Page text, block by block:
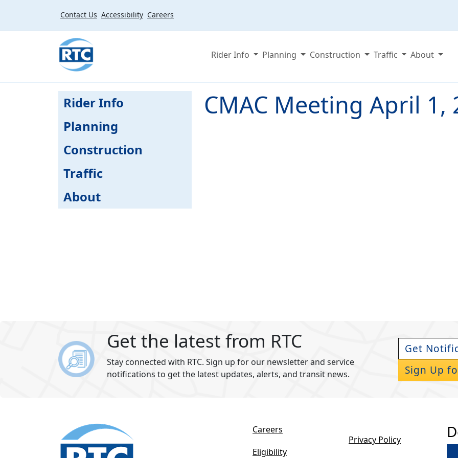
Contact Us Accessibility Careers
Rider Info Planning Construction Traffic About
CMAC Meeting April 1,
Rider Info
Planning
Construction
Traffic
About
Get the latest from RTC
Stay connected with RTC. Sign up for our newsletter and service
notifications to get the latest updates, alerts, and transit news.
Get
Sign Up
Careers
Eligibility
Privacy Policy